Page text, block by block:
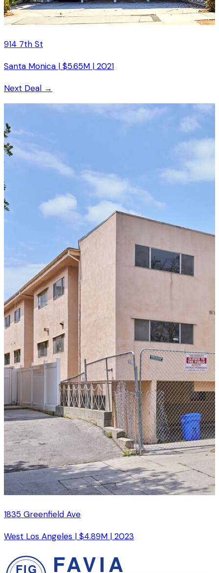
914 7th St
Santa Monica | $5.65M | 2021
Next Deal →
1835 Greenfield Ave
West Los Angeles | $4.89M | 2023